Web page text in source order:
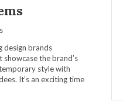
design brands
the brand’s
style with
It’s an exciting time